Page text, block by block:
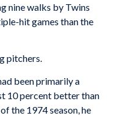
nine walks by Twins
hit games than the
pitchers.
been primarily a
10 percent better than
the 1974 season, he